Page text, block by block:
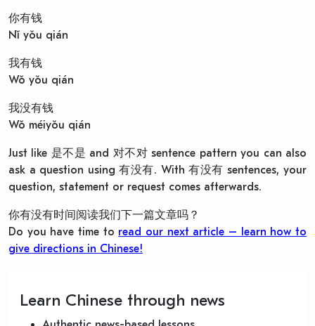
你有钱
Nǐ yǒu qián
我有钱
Wǒ yǒu qián
我没有钱
Wǒ méiyǒu qián
Just like 是不是 and 对不对 sentence pattern you can also
ask a question using 有没有. With 有没有 sentences, your
question, statement or request comes afterwards.
你有没有时间阅读我们下一篇文章吗？
Do you have time to read our next article – learn how to
give directions in Chinese!
Learn Chinese through news